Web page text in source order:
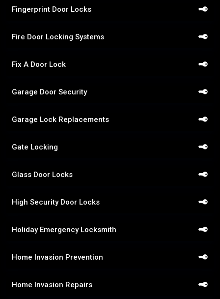
Fingerprint Door Locks
Fire Door Locking Systems
Fix A Door Lock
Garage Door Security
Garage Lock Replacements
Gate Locking
Glass Door Locks
High Security Door Locks
Holiday Emergency Locksmith
Home Invasion Prevention
Home Invasion Repairs